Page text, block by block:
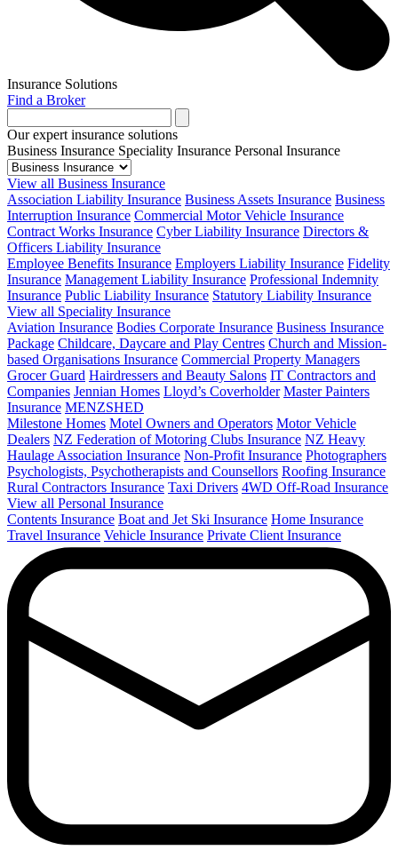
Insurance Solutions
Find a Broker
Our expert insurance solutions
Business Insurance Speciality Insurance Personal Insurance
View all Business Insurance
Association Liability Insurance Business Assets Insurance Business
Interruption Insurance Commercial Motor Vehicle Insurance
Contract Works Insurance Cyber Liability Insurance Directors &
Officers Liability Insurance
Employee Benefits Insurance Employers Liability Insurance Fidelity
Insurance Management Liability Insurance Professional Indemnity
Insurance Public Liability Insurance Statutory Liability Insurance
View all Speciality Insurance
Aviation Insurance Bodies Corporate Insurance Business Insurance
Package Childcare, Daycare and Play Centres Church and Mission-
based Organisations Insurance Commercial Property Managers
Grocer Guard Hairdressers and Beauty Salons IT Contractors and
Companies Jennian Homes Lloyd’s Coverholder Master Painters
Insurance MENZSHED
Milestone Homes Motel Owners and Operators Motor Vehicle
Dealers NZ Federation of Motoring Clubs Insurance NZ Heavy
Haulage Association Insurance Non-Profit Insurance Photographers
Psychologists, Psychotherapists and Counsellors Roofing Insurance
Rural Contractors Insurance Taxi Drivers 4WD Off-Road Insurance
View all Personal Insurance
Contents Insurance Boat and Jet Ski Insurance Home Insurance
Travel Insurance Vehicle Insurance Private Client Insurance